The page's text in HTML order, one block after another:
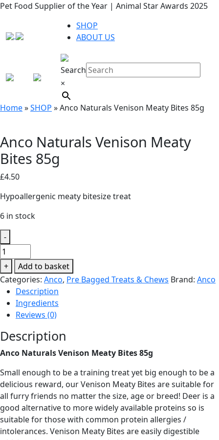
Pet Food Supplier of the Year | Animal Star Awards 2025
Search
×
SHOP
ABOUT US
Home»SHOP »Anco Naturals Venison Meaty Bites 85g
Anco Naturals Venison Meaty
Bites 85g
£4.50
Hypoallergenic meaty bitesize treat
6 in stock
-
Anco
Naturals
Venison
Meaty
Bites
85g
quantity
+
Add to basket
Categories: Anco, Pre Bagged Treats & Chews Brand: Anco
Description
Ingredients
Reviews (0)
Description
Anco Naturals Venison Meaty Bites 85g
Small enough to be a training treat yet big enough to be a
delicious reward, our Venison Meaty Bites are suitable for
all furry friends no matter the size, age or breed! Deer is a
good alternative to more widely available proteins so is
suitable for those with common protein allergies /
intolerances. Venison Meaty Bites are easily digestible